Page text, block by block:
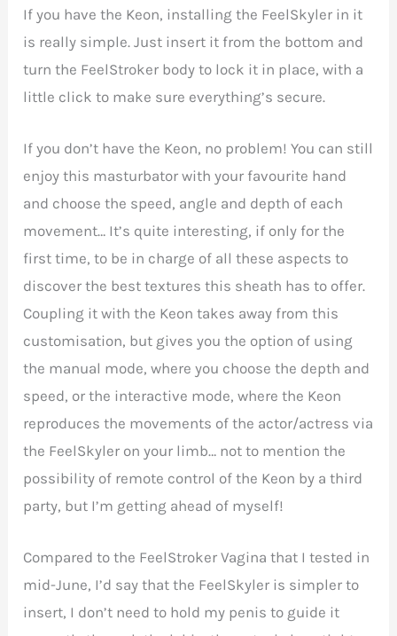
If you have the Keon, installing the FeelSkyler in it
is really simple. Just insert it from the bottom and
turn the FeelStroker body to lock it in place, with a
little click to make sure everything’s secure.
If you don’t have the Keon, no problem! You can still
enjoy this masturbator with your favourite hand
and choose the speed, angle and depth of each
movement… It’s quite interesting, if only for the
first time, to be in charge of all these aspects to
discover the best textures this sheath has to offer.
Coupling it with the Keon takes away from this
customisation, but gives you the option of using
the manual mode, where you choose the depth and
speed, or the interactive mode, where the Keon
reproduces the movements of the actor/actress via
the FeelSkyler on your limb… not to mention the
possibility of remote control of the Keon by a third
party, but I’m getting ahead of myself!
Compared to the FeelStroker Vagina that I tested in
mid-June, I’d say that the FeelSkyler is simpler to
insert, I don’t need to hold my penis to guide it